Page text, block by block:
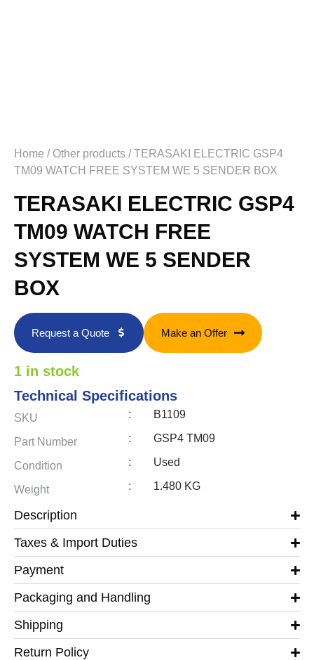
Home / Other products / TERASAKI ELECTRIC GSP4
TM09 WATCH FREE SYSTEM WE 5 SENDER BOX
TERASAKI ELECTRIC GSP4
TM09 WATCH FREE
SYSTEM WE 5 SENDER
BOX
Request a Quote Make an Offer
1 in stock
Technical Specifications
SKU : B1109
Part Number : GSP4 TM09
Condition : Used
Weight : 1.480 KG
Description
Taxes & Import Duties
Payment
Packaging and Handling
Shipping
Return Policy